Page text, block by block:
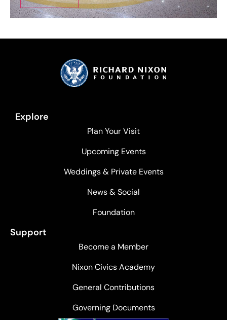
Explore
Plan Your Visit
Upcoming Events
Weddings & Private Events
News & Social
Foundation
Support
Become a Member
Nixon Civics Academy
General Contributions
Governing Documents